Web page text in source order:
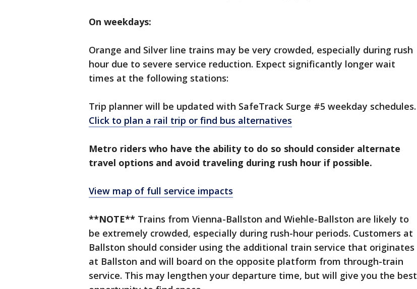
On weekdays:
Orange and Silver line trains may be very crowded, especially during rush
hour due to severe service reduction. Expect significantly longer wait
times at the following stations:
Trip planner will be updated with SafeTrack Surge #5 weekday schedules.
Click to plan a rail trip or find bus alternatives
Metro riders who have the ability to do so should consider alternate
travel options and avoid traveling during rush hour if possible.
View map of full service impacts
**NOTE** Trains from Vienna-Ballston and Wiehle-Ballston are likely to
be extremely crowded, especially during rush-hour periods. Customers at
Ballston should consider using the additional train service that originates
at Ballston and will board on the opposite platform from through-train
service. This may lengthen your departure time, but will give you the best